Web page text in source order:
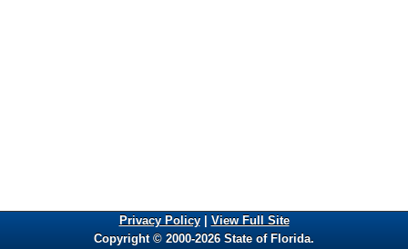
Privacy Policy| View Full Site
Copyright © 2000-2026 State of Florida.